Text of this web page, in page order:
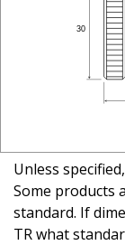
Unless
Some products
standard. If
TR what